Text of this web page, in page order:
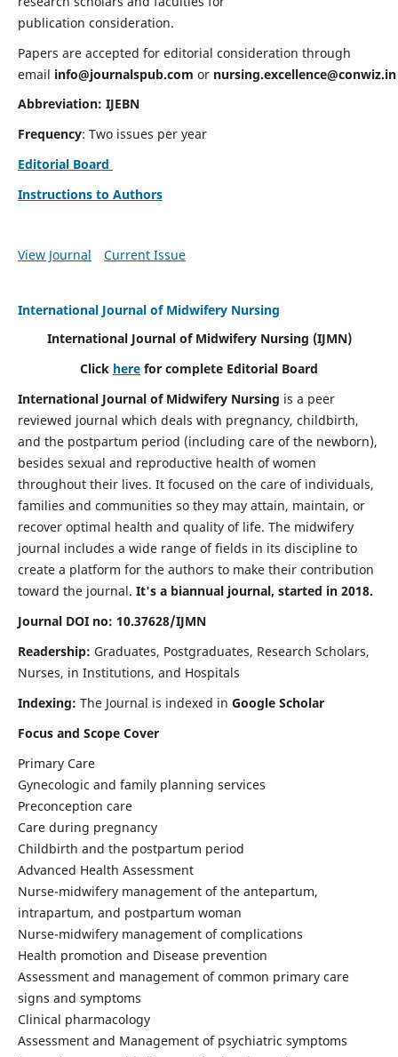
publication consideration.
Papers are accepted for editorial consideration through
email info@journalspub.com or nursing.excellence@conwiz.in
Abbreviation: IJEBN
Frequency: Two issues per year
Editorial Board
Instructions to Authors
View Journal Current Issue
International Journal of Midwifery Nursing
International Journal of Midwifery Nursing (IJMN)
Click here for complete Editorial Board
International Journal of Midwifery Nursing is a peer
reviewed journal which deals with pregnancy, childbirth,
and the postpartum period (including care of the newborn),
besides sexual and reproductive health of women
throughout their lives. It focused on the care of individuals,
families and communities so they may attain, maintain, or
recover optimal health and quality of life. The midwifery
journal includes a wide range of fields in its discipline to
create a platform for the authors to make their contribution
toward the journal. It's a biannual journal, started in 2018.
Journal DOI no: 10.37628/IJMN
Readership: Graduates, Postgraduates, Research Scholars,
Nurses, in Institutions, and Hospitals
Indexing: The Journal is indexed in Google Scholar
Focus and Scope Cover
Primary Care
Gynecologic and family planning services
Preconception care
Care during pregnancy
Childbirth and the postpartum period
Advanced Health Assessment
Nurse-midwifery management of the antepartum,
intrapartum, and postpartum woman
Nurse-midwifery management of complications
Health promotion and Disease prevention
Assessment and management of common primary care
signs and symptoms
Clinical pharmacology
Assessment and Management of psychiatric symptoms